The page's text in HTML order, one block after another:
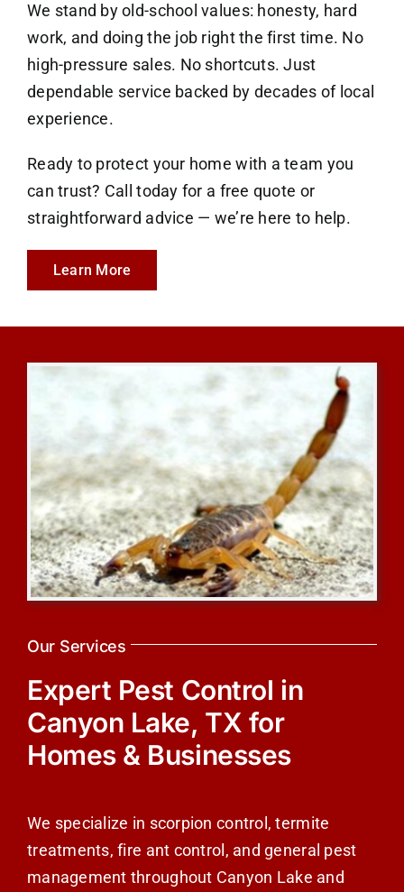
We stand by old-school values: honesty, hard
work, and doing the job right the first time. No
high-pressure sales. No shortcuts. Just
dependable service backed by decades of local
experience.
Ready to protect your home with a team you
can trust? Call today for a free quote or
straightforward advice — we’re here to help.
Learn More
Our Services
Expert Pest Control in
Canyon Lake, TX for
Homes & Businesses
We specialize in scorpion control, termite
treatments, fire ant control, and general pest
management throughout Canyon Lake and